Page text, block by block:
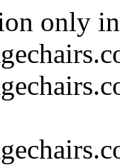
only